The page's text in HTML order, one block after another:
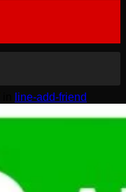
line-add-friend